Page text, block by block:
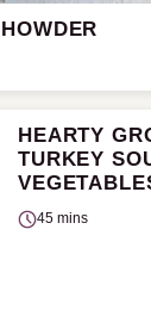
HEARTY
TURKEY
45 mins